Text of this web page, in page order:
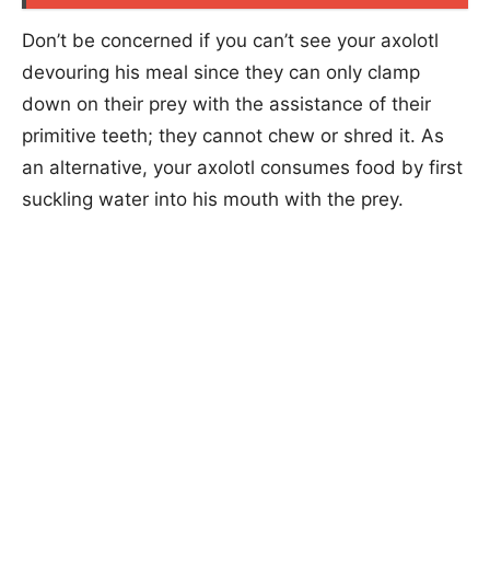
Don’t be concerned if you can’t see your axolotl
devouring his meal since they can only clamp
down on their prey with the assistance of their
primitive teeth; they cannot chew or shred it. As
an alternative, your axolotl consumes food by first
suckling water into his mouth with the prey.